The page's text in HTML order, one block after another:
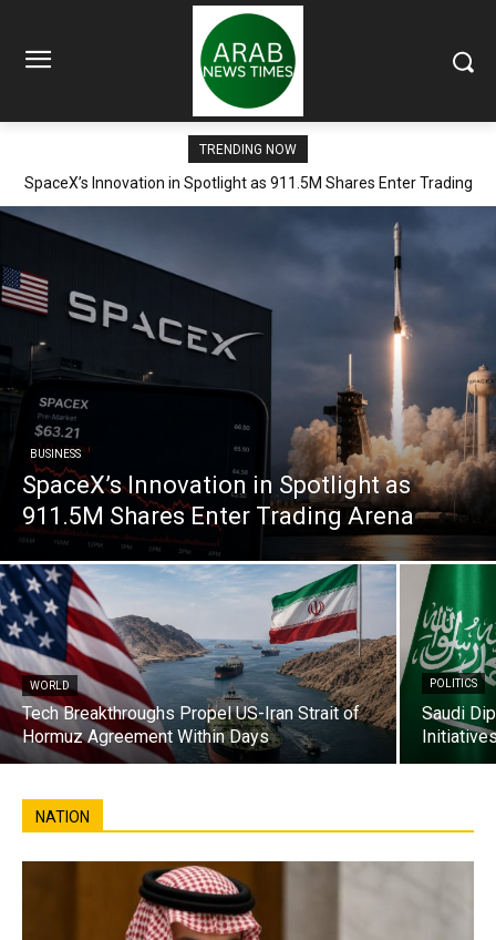
TRENDING NOW
SpaceX’s Innovation in Spotlight as 911.5M Shares Enter Trading
BUSINESS
SpaceX’s Innovation in Spotlight as
911.5M Shares Enter Trading Arena
WORLD
Tech Breakthroughs Propel US-Iran Strait of
Hormuz Agreement Within Days
POLITICS
Saudi
NATION